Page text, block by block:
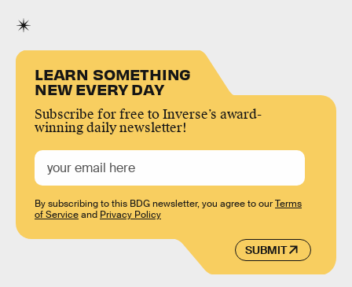
LEARN SOMETHING
NEW EVERY DAY
Subscribe for free to Inverse’s award-
winning daily newsletter!
SUBMIT
By subscribing to this BDG newsletter, you agree to ourTerms
of Serviceand Privacy Policy